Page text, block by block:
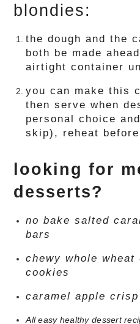
blondies:
the dough and the
both be made
airtight container
you can make this
then serve when
personal choice
skip), reheat
looking for
desserts?
no bake salted
bars
chewy whole
cookies
caramel apple crisp
All easy healthy dessert